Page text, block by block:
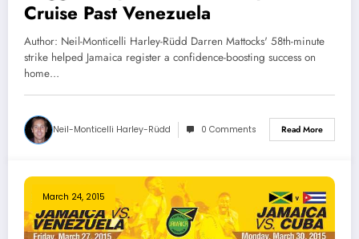
Cruise Past Venezuela
Author: Neil-Monticelli Harley-Rüdd Darren Mattocks' 58th-minute
strike helped Jamaica register a confidence-boosting success on
home…
Neil-Monticelli Harley-Rüdd 0 Comments Read More
March 24, 2015